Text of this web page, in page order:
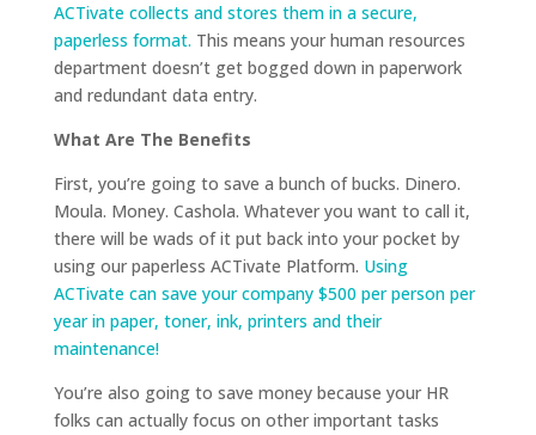
ACTivate collects and stores them in a secure,
paperless format. This means your human resources
department doesn’t get bogged down in paperwork
and redundant data entry.
What Are The Benefits
First, you’re going to save a bunch of bucks. Dinero.
Moula. Money. Cashola. Whatever you want to call it,
there will be wads of it put back into your pocket by
using our paperless ACTivate Platform. Using
ACTivate can save your company $500 per person per
year in paper, toner, ink, printers and their
maintenance!
You’re also going to save money because your HR
folks can actually focus on other important tasks